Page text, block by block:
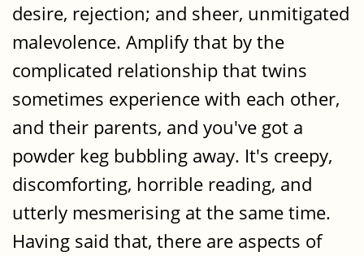
desire, rejection; and sheer, unmitigated
malevolence. Amplify that by the
complicated relationship that twins
sometimes experience with each other,
and their parents, and you've got a
powder keg bubbling away. It's creepy,
discomforting, horrible reading, and
utterly mesmerising at the same time.
Having said that, there are aspects of